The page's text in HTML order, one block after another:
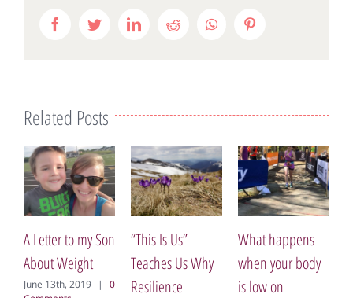
FacebookTwitterLinkedInRedditWhatsApp
Related Posts
my Son
| 0
“This Is Us”
Teaches Us Why
Resilience
What happens
when your body
is low on
My Opinion of
July 21st, 2017
Comment